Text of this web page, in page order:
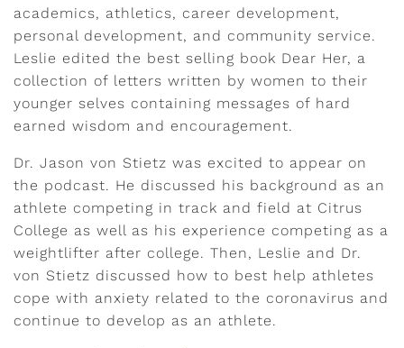
academics, athletics, career development,
personal development, and community service.
Leslie edited the best selling book Dear Her, a
collection of letters written by women to their
younger selves containing messages of hard
earned wisdom and encouragement.
Dr. Jason von Stietz was excited to appear on
the podcast. He discussed his background as an
athlete competing in track and field at Citrus
College as well as his experience competing as a
weightlifter after college. Then, Leslie and Dr.
von Stietz discussed how to best help athletes
cope with anxiety related to the coronavirus and
continue to develop as an athlete.